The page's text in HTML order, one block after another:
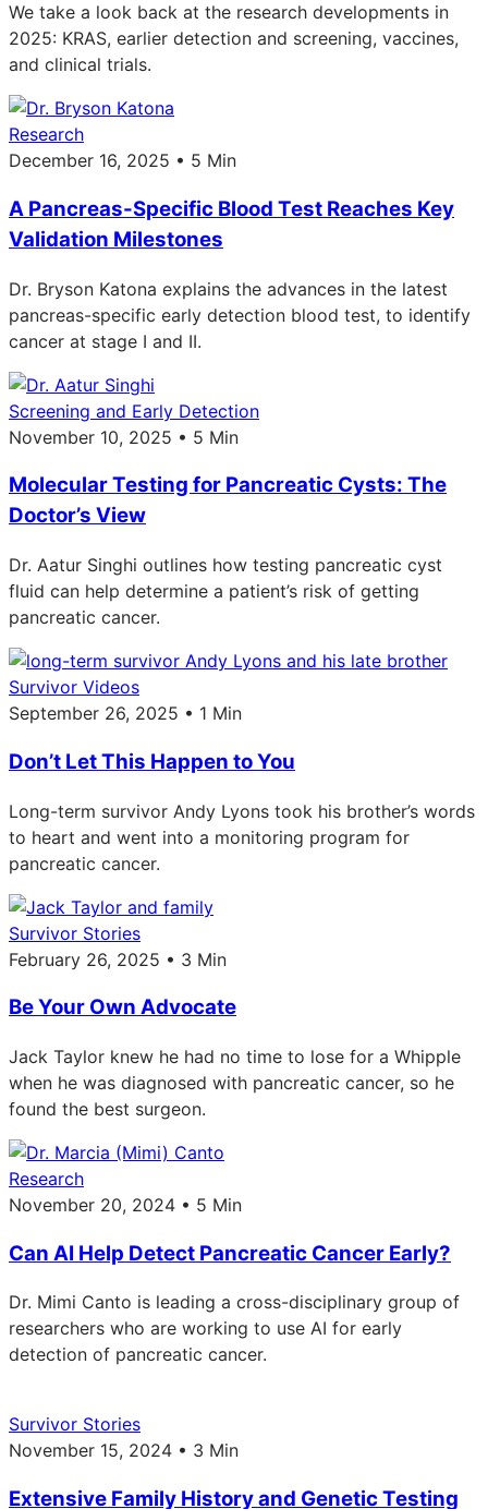
We take a look back at the research developments in
2025: KRAS, earlier detection and screening, vaccines,
and clinical trials.
Research
December 16, 2025 • 5 Min
A Pancreas-Specific Blood Test Reaches Key
Validation Milestones
Dr. Bryson Katona explains the advances in the latest
pancreas-specific early detection blood test, to identify
cancer at stage I and II.
Screening and Early Detection
November 10, 2025 • 5 Min
Molecular Testing for Pancreatic Cysts: The
Doctor’s View
Dr. Aatur Singhi outlines how testing pancreatic cyst
fluid can help determine a patient’s risk of getting
pancreatic cancer.
Survivor Videos
September 26, 2025 • 1 Min
Don’t Let This Happen to You
Long-term survivor Andy Lyons took his brother’s words
to heart and went into a monitoring program for
pancreatic cancer.
Survivor Stories
February 26, 2025 • 3 Min
Be Your Own Advocate
Jack Taylor knew he had no time to lose for a Whipple
when he was diagnosed with pancreatic cancer, so he
found the best surgeon.
Research
November 20, 2024 • 5 Min
Can AI Help Detect Pancreatic Cancer Early?
Dr. Mimi Canto is leading a cross-disciplinary group of
researchers who are working to use AI for early
detection of pancreatic cancer.
Survivor Stories
November 15, 2024 • 3 Min
Extensive Family History and Genetic Testing